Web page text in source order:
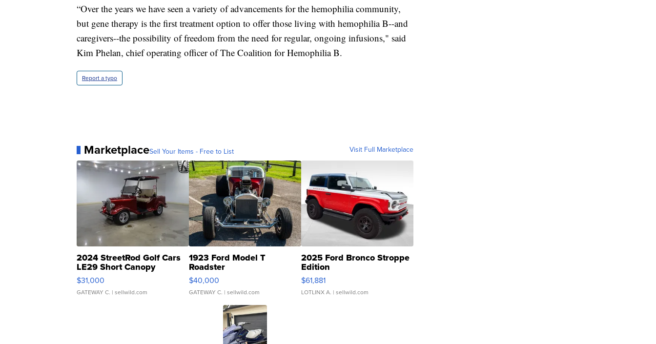
“Over the years we have seen a variety of advancements for the hemophilia community,
but gene therapy is the first treatment option to offer those living with hemophilia B--and
caregivers--the possibility of freedom from the need for regular, ongoing infusions," said
Kim Phelan, chief operating officer of The Coalition for Hemophilia B.
Report a typo
MarketplaceSell Your Items - Free to List Visit Full Marketplace
2024 StreetRod Golf Cars
LE29 Short Canopy
$31,000
GATEWAY C. | sellwild.com
1923 Ford Model T
Roadster
$40,000
GATEWAY C. | sellwild.com
2025 Ford Bronco Stroppe
Edition
$61,881
LOTLINX A. | sellwild.com